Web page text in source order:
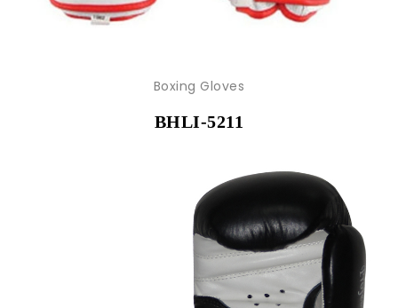
Boxing Gloves
BHLI-5211